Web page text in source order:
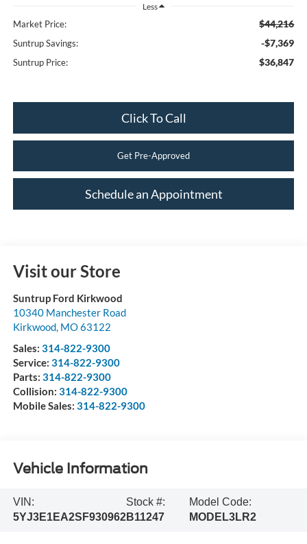
Less
Market Price: $44,216
Suntrup Savings: -$7,369
Suntrup Price: $36,847
Click To Call
Get Pre-Approved
Schedule an Appointment
Visit our Store
Suntrup Ford Kirkwood
10340 Manchester Road
Kirkwood, MO63122
Sales: 314-822-9300
Service: 314-822-9300
Parts: 314-822-9300
Collision: 314-822-9300
Mobile Sales: 314-822-9300
Vehicle Information
VIN:
5YJ3E1EA2SF930962
Stock #:
B11247
Model Code:
MODEL3LR2